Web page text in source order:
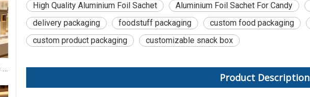
Cosmetic Pouch Packaging: Elevate Your Beauty Brand with Premium Custom Packaging
High Quality Aluminium Foil Sachet Aluminium Foil Sachet For Candy
delivery packaging
foodstuff packaging custom food packaging
custom product packaging
customizable snack box
Product Description